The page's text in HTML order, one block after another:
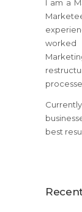
I am a
worked
best